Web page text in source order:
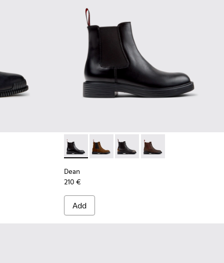
Ankle Boots for Men.Dean - K300492-001 - Black Leather Ankle
Dean - K300492-007
Dean - K300492-005
Dean - K300492-004
Dean
210 €
Add